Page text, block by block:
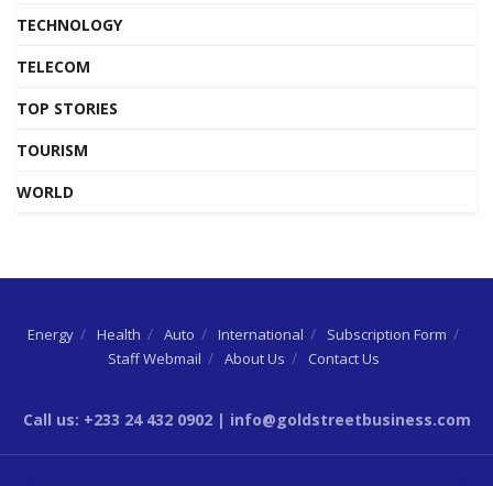
TECHNOLOGY
TELECOM
TOP STORIES
TOURISM
WORLD
Energy Health Auto International
Subscription Form
Staff Webmail
About Us Contact Us
Call us: +233 24 432 0902 | info@goldstreetbusiness.com